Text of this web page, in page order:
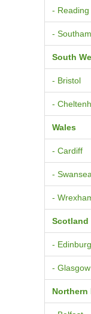
- Reading
-
South
- Bristol
-
Wales
- Cardiff
- Swansea
-
Scotland
-
- Glasgow
Northern